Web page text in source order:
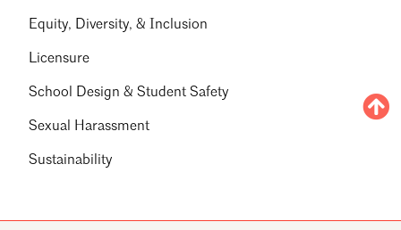
Equity, Diversity, & Inclusion
Licensure
School Design & Student Safety
Sexual Harassment
Sustainability